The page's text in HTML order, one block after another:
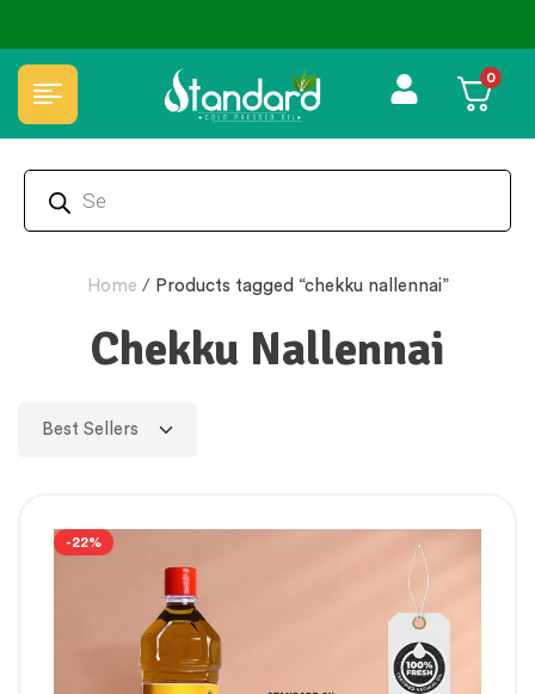
0
Home / Products tagged “chekku nallennai”
Chekku Nallennai
-22%